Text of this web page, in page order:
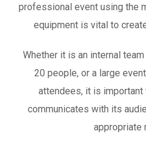
professional event using the
equipment is vital to
Whether it is an internal
20 people, or a large
attendees, it is important
communicates with its
appropriate